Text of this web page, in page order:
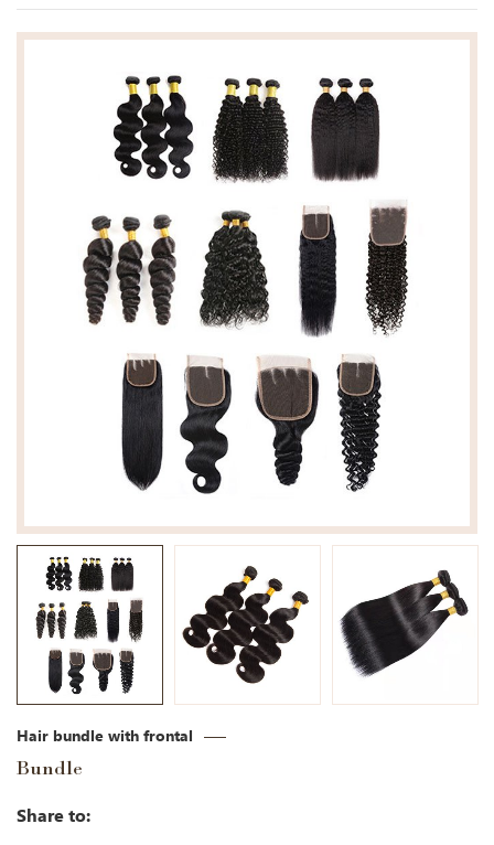
Hair bundle with frontal
Bundle
Share to: